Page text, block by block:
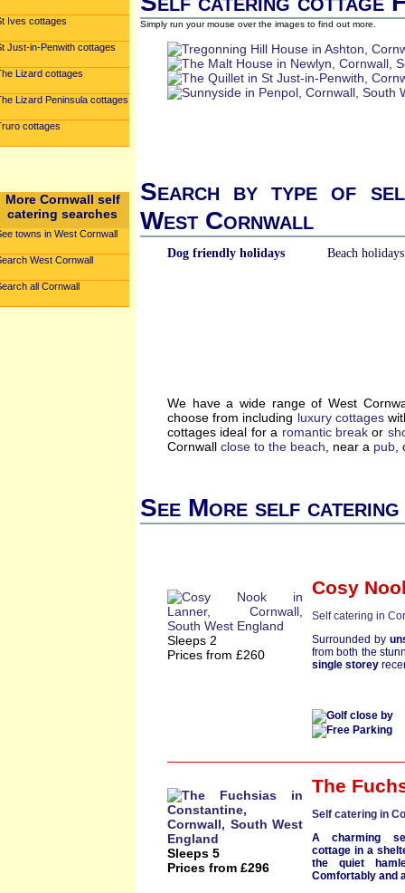
Ives cottages
Just-in-Penwith cottages
Lizard cottages
Lizard Peninsula cottages
cottages
More Cornwall self
catering searches
towns in West Cornwall
West Cornwall
all Cornwall
Simply run your mouse over the images to find out more.
Search by type of
West Cornwall
Dog friendly holidays Beach holidays
We have a wide range of West
choose from including luxury cottages
cottages ideal for a romantic breakor
Cornwall close to the beach , near a pub
See More self
Sleeps 2
Prices from £260
Cosy
Self catering in
Surrounded by
from both the
single storey
Sleeps 5
Prices from £296
The
Self catering in
A charming
cottage in a
thequiet
Comfortably and